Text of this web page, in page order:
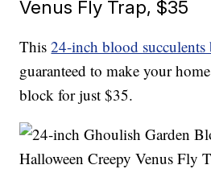
Venus Fly Trap, $35
This24-inch blood succulents
guaranteed to make your
block for just $35.